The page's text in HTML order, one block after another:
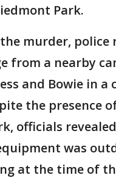
Park.
murder, police
from a nearby
and Bowie in a
the presence
officials
was
at the time of